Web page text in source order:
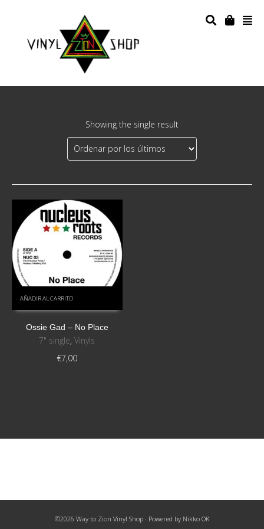
Showing the single result
AÑADIR AL CARRITO
Ossie Gad ‎– No Place
7" single,Vinyls
€7,00
©2026 Way to Zion Vinyl Shop · Powered by Nikko OK